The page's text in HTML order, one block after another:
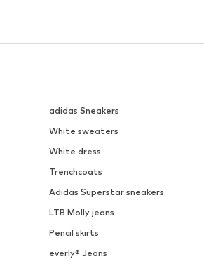
adidas Sneakers
White sweaters
White dress
Trenchcoats
Adidas Superstar sneakers
LTB Molly jeans
Pencil skirts
everly® Jeans